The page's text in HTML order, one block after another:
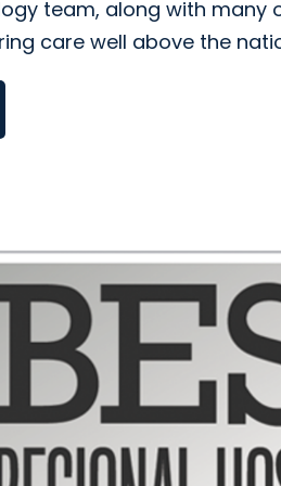
team, along with many
care well above the
Orthopedics & Sports
arrow_forward